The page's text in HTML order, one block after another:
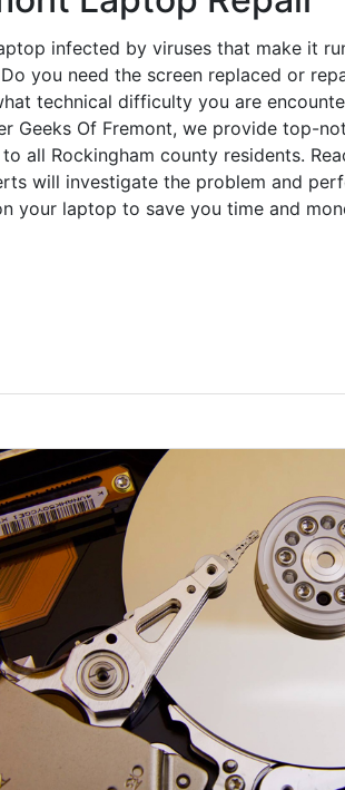
infected by viruses that make it
you need the screen replaced or
technical difficulty you are
Geeks Of Fremont, we provide top-
all Rockingham county residents.
will investigate the problem and
your laptop to save you time and